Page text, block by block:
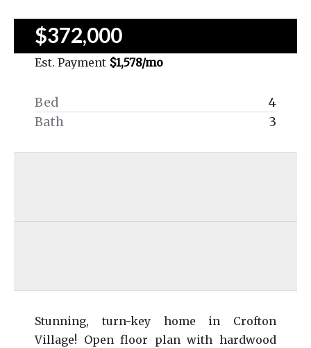
$372,000
Est. Payment $1,578/mo
Bed
4
Bath
3
Stunning, turn-key home in Crofton
Village! Open floor plan with hardwood